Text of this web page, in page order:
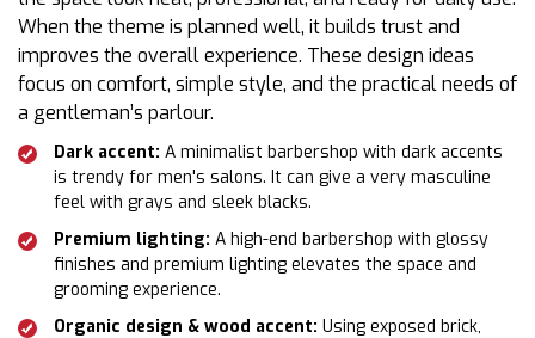
When the theme is planned well, it builds trust and
improves the overall experience. These design ideas
focus on comfort, simple style, and the practical needs of
a gentleman’s parlour.
Dark accent: A minimalist barbershop with dark accents
is trendy for men's salons. It can give a very masculine
feel with grays and sleek blacks.
Premium lighting: A high-end barbershop with glossy
finishes and premium lighting elevates the space and
grooming experience.
Organic design & wood accent: Using exposed brick,